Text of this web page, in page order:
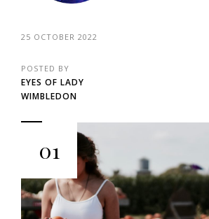
25 OCTOBER 2022
POSTED BY
EYES OF LADY
WIMBLEDON
01